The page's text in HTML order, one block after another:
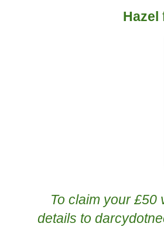
Hazel
To claim your £50
details to